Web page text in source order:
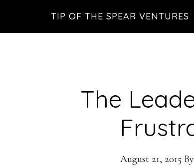
TIP OF THE SPEAR VENTURES
The
August 21, 2015 By